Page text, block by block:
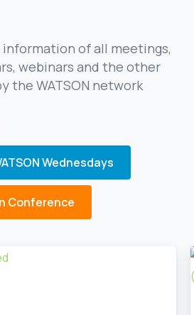
of all meetings,
webinars and the other
the WATSON network
Wednesdays
Conference